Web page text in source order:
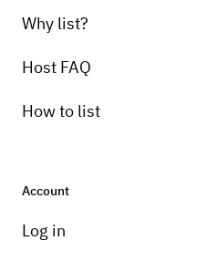
Why list?
Host FAQ
How to list
Account
Log in